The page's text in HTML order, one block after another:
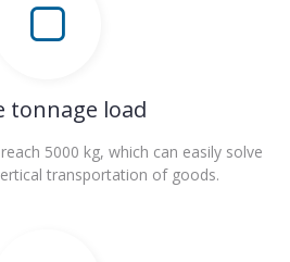
tonnage load
5000 kg, which can easily solve
transportation of goods.